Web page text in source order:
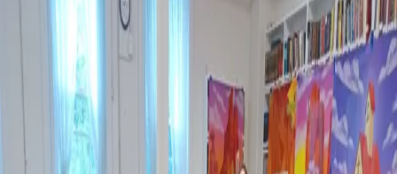
Steps to Salvation
Back to Ministries
Ministry of Still Water Christian Fellowship
Children's Ministry & VBS